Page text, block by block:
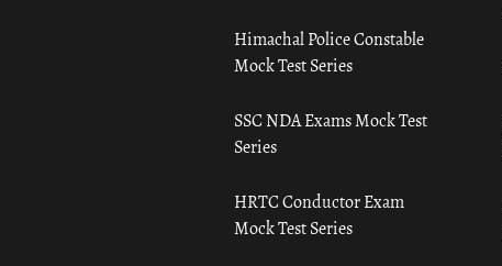
Himachal Police Constable
Mock Test Series
SSC NDA Exams Mock Test
Series
HRTC Conductor Exam
Mock Test Series